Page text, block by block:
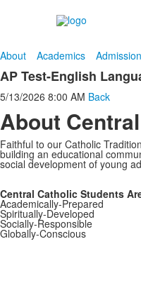
About Academics
AP Test-English
5/13/2026 8:00 AM Back
About
Faithful to our Catholic
building an educational
social development of young
Central Catholic Students
Academically-Prepared
Spiritually-Developed
Socially-Responsible
Globally-Conscious